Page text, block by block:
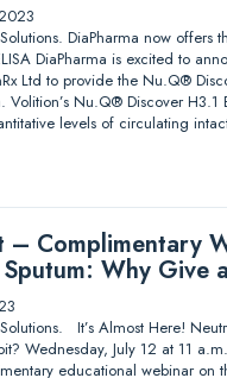
Solutions. DiaPharma now offers
DiaPharma is excited to
Ltd to provide the Nu.Q®
Nu.Q® Discover H3.1
levels of circulating
– Complimentary
Why Give
Solutions. It’s Almost Here!
Wednesday, July 12 at 11
educational webinar on